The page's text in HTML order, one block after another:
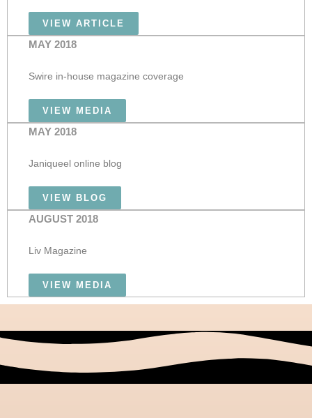
VIEW ARTICLE
MAY 2018
Swire in-house magazine coverage
VIEW MEDIA
MAY 2018
Janiqueel online blog
VIEW BLOG
AUGUST 2018
Liv Magazine
VIEW MEDIA